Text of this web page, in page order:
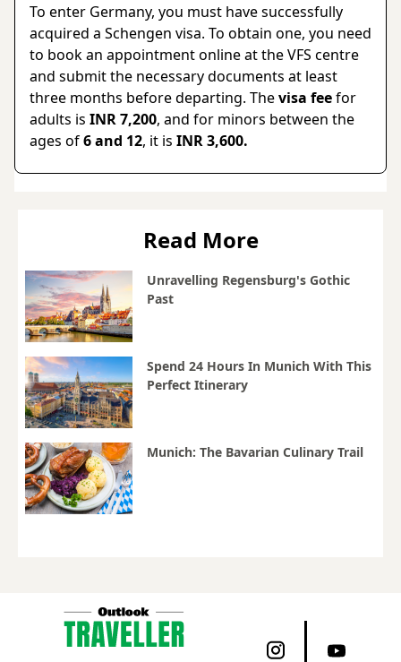
To enter Germany, you must have successfully
acquired a Schengen visa. To obtain one, you need
to book an appointment online at the VFS centre
and submit the necessary documents at least
three months before departing. Thevisa feefor
adults is INR 7,200, and for minors between the
ages of6 and 12, it is INR 3,600.
Read More
Unravelling Regensburg's Gothic
Past
Spend 24 Hours In Munich With This
Perfect Itinerary
Munich: The Bavarian Culinary Trail